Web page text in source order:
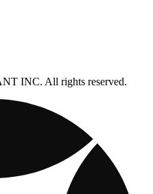
INC. All rights reserved.